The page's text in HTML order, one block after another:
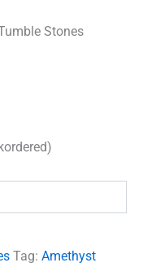
Stones
Tag: Amethyst